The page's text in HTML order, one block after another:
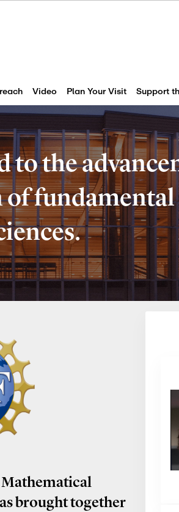
Video Plan Your Visit Support
to the
fundamental
Mathematical
brought together